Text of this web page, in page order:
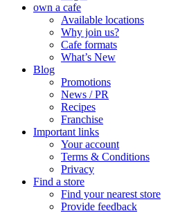
own a cafe
Available locations
Why join us?
Cafe formats
What’s New
Blog
Promotions
News / PR
Recipes
Franchise
Important links
Your account
Terms & Conditions
Privacy
Find a store
Find your nearest store
Provide feedback